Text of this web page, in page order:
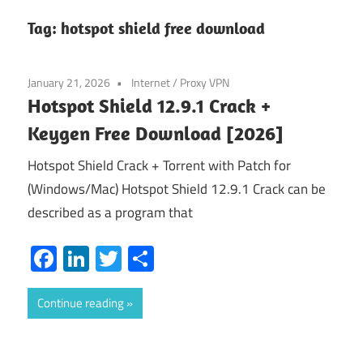
Tag: hotspot shield free download
January 21, 2026 Internet/ Proxy VPN
Hotspot Shield 12.9.1 Crack +
Keygen Free Download [2026]
Hotspot Shield Crack + Torrent with Patch for
(Windows/Mac) Hotspot Shield 12.9.1 Crack can be
described as a program that
Facebook
LinkedIn
Twitter
Continue reading